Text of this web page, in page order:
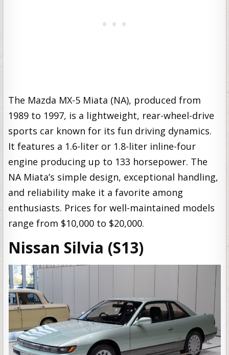
The Mazda MX-5 Miata (NA), produced from
1989 to 1997, is a lightweight, rear-wheel-drive
sports car known for its fun driving dynamics.
It features a 1.6-liter or 1.8-liter inline-four
engine producing up to 133 horsepower. The
NA Miata’s simple design, exceptional handling,
and reliability make it a favorite among
enthusiasts. Prices for well-maintained models
range from $10,000 to $20,000.
Nissan Silvia (S13)